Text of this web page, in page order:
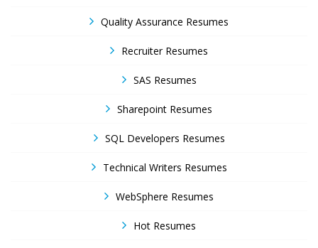
Quality Assurance Resumes
Recruiter Resumes
SAS Resumes
Sharepoint Resumes
SQL Developers Resumes
Technical Writers Resumes
WebSphere Resumes
Hot Resumes